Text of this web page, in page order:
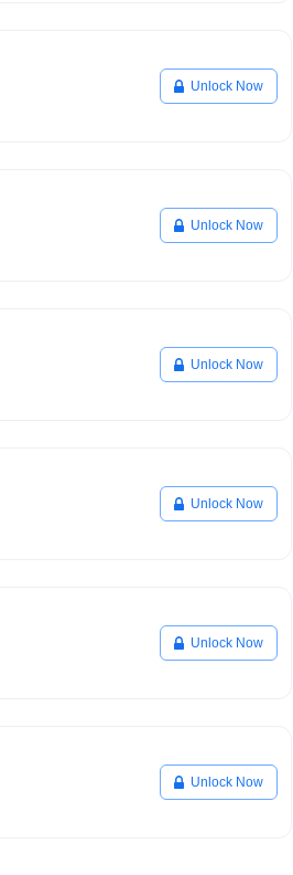
Unlock Now
Unlock Now
Unlock Now
Unlock Now
Unlock Now
Unlock Now